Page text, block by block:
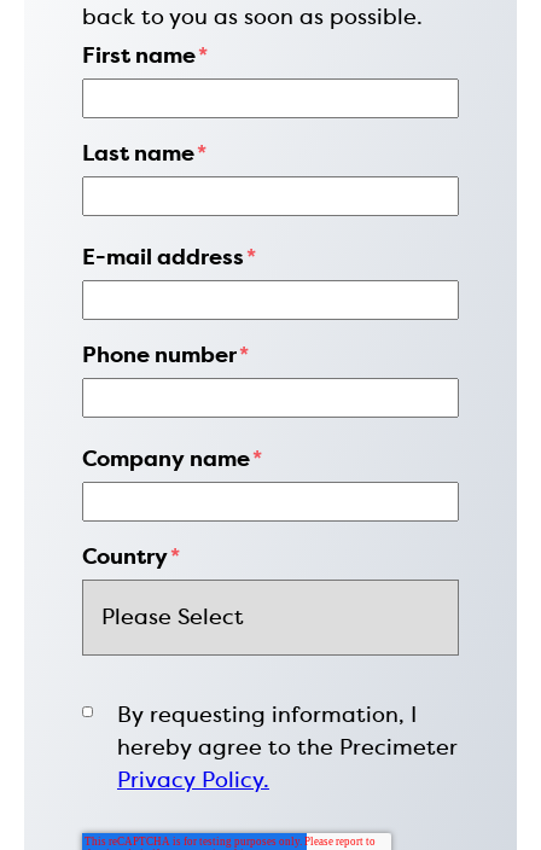
back to you as soon as possible.
First name*
Last name*
E-mail address*
Phone number*
Company name*
Country*
By requesting information, I
hereby agree to the Precimeter
Privacy Policy.